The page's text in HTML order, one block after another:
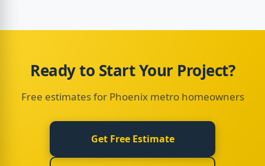
Ready to Start Your Project?
Free estimates for Phoenix metro homeowners
Get Free Estimate